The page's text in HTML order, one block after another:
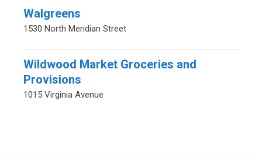
Walgreens
1530 North Meridian Street
Wildwood Market Groceries and
Provisions
1015 Virginia Avenue